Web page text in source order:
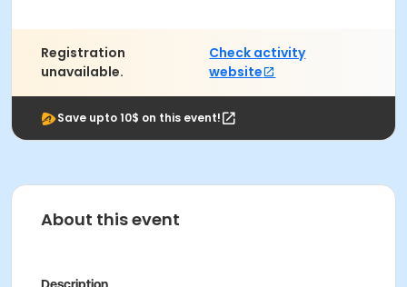
Registration
unavailable.
Check activity
website
Save upto 10$ on this event!
About this event